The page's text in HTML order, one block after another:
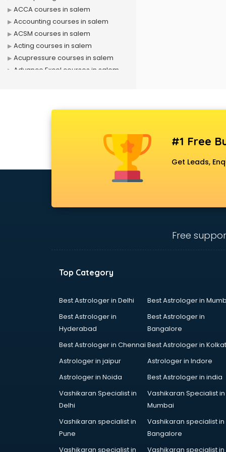
ACCA courses in salem
Accounting courses in salem
ACSM courses in salem
Acting courses in salem
Acupressure courses in salem
Advance Excel courses in salem
Airline Ticketing courses in salem
Anganwadi Supervisor courses in
ANM courses in salem
App Development courses in
Apparel Merchandising courses in
Arabic Language courses in salem
Architecture courses in salem
Artificial Intelligence courses in
Autocad courses in salem
Automation courses in salem
Automobile Engineering courses in
AWS courses in salem
#1 Free
Get Leads,
Free
Top Category
Best Astrologer in Delhi
Best Astrologer in
Best Astrologer in
Hyderabad
Best Astrologer in
Bangalore
Best Astrologer in Chennai Best Astrologer in
Astrologer in jaipur
Astrologer in Indore
Astrologer in Noida
Best Astrologer in india
Vashikaran Specialist in
Delhi
Vashikaran Specialist in
Mumbai
Vashikaran specialist in
Pune
Vashikaran specialist in
Bangalore
Vashikaran specialist in
Vashikaran specialist in